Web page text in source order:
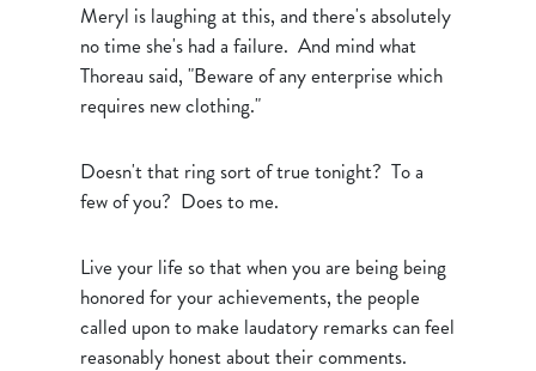
Meryl is laughing at this, and there's absolutely
no time she's had a failure. And mind what
Thoreau said, "Beware of any enterprise which
requires new clothing."
Doesn't that ring sort of true tonight? To a
few of you? Does to me.
Live your life so that when you are being being
honored for your achievements, the people
called upon to make laudatory remarks can feel
reasonably honest about their comments.